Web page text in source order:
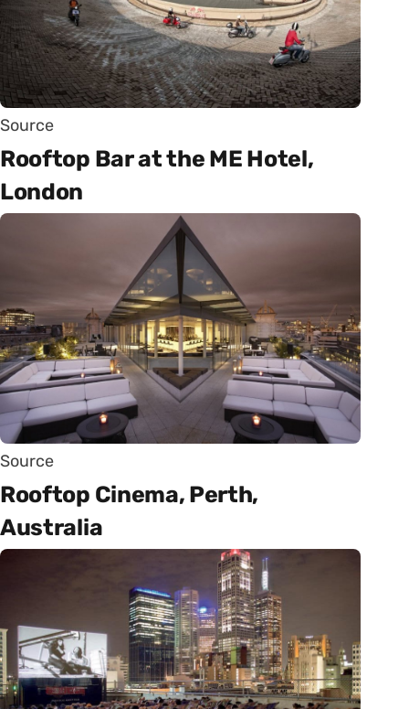
Source
Rooftop Bar at the ME Hotel,
London
Source
Rooftop Cinema, Perth,
Australia